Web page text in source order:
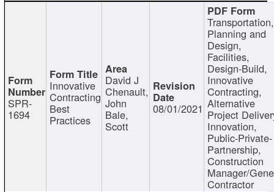
SPR-
1694
Innovative
Contracting
Best
Practices
David J
Chenault,
John
Bale,
Scott
08/01/2021
Transportation,
Planning and
Design,
Facilities,
Design-Build,
Innovative
Contracting,
Alternative
Project
Innovation,
Public-Private-
Partnership,
Construction
Manager/
Contractor